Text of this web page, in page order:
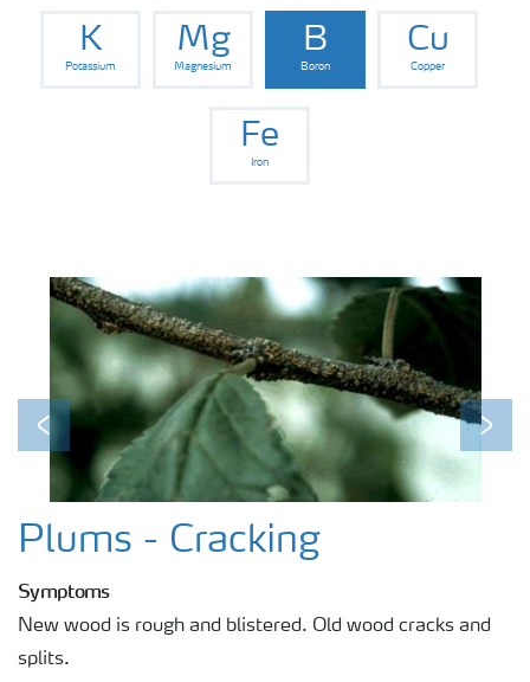
Farmer's toolbox
Fertiliser handling and safety
K
Potassium
Mg
Magnesium
B
Boron
Cu
Copper
Fe
Iron
Previous Next
Plums - Cracking
Symptoms
New wood is rough and blistered. Old wood cracks and
splits.